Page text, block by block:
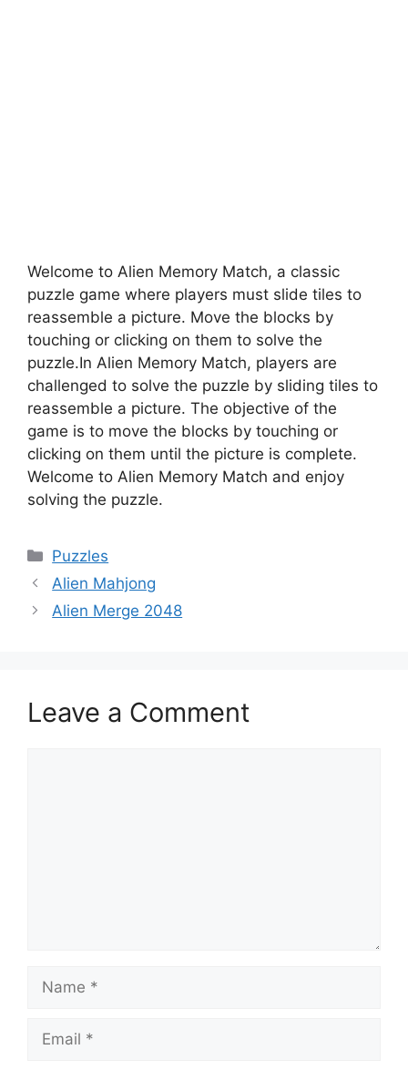
Welcome to Alien Memory Match, a classic
puzzle game where players must slide tiles to
reassemble a picture. Move the blocks by
touching or clicking on them to solve the
puzzle.In Alien Memory Match, players are
challenged to solve the puzzle by sliding tiles to
reassemble a picture. The objective of the
game is to move the blocks by touching or
clicking on them until the picture is complete.
Welcome to Alien Memory Match and enjoy
solving the puzzle.
Categories
Puzzles
Alien Mahjong
Alien Merge 2048
Leave a Comment